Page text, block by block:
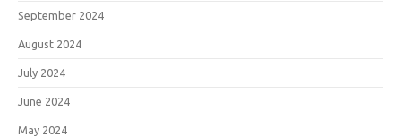
September 2024
August 2024
July 2024
June 2024
May 2024